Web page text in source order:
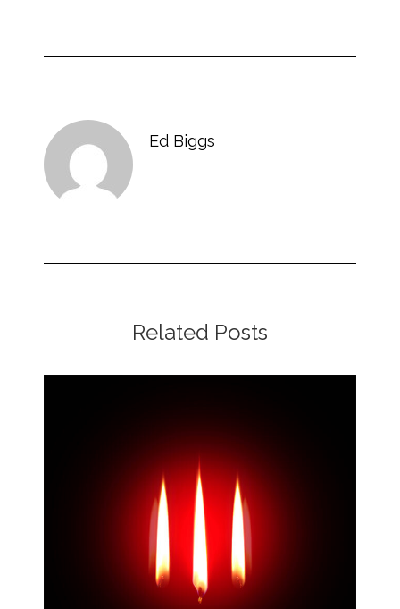
Ed Biggs
Related Posts